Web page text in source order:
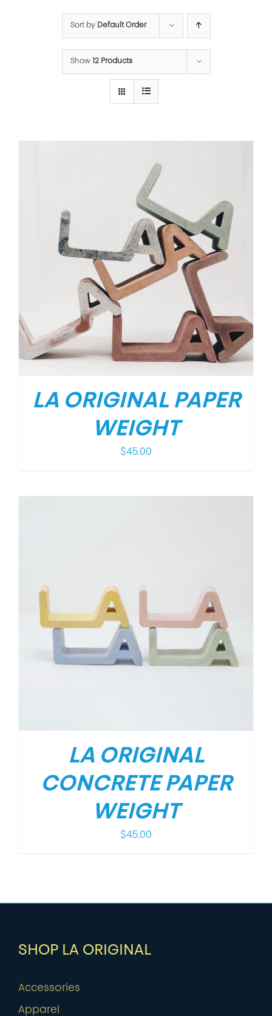
Sort by Default Order
Show 12 Products
LA ORIGINAL PAPER
WEIGHT
$45.00
LA ORIGINAL
CONCRETE PAPER
WEIGHT
$45.00
SHOP LA ORIGINAL
Accessories
Apparel